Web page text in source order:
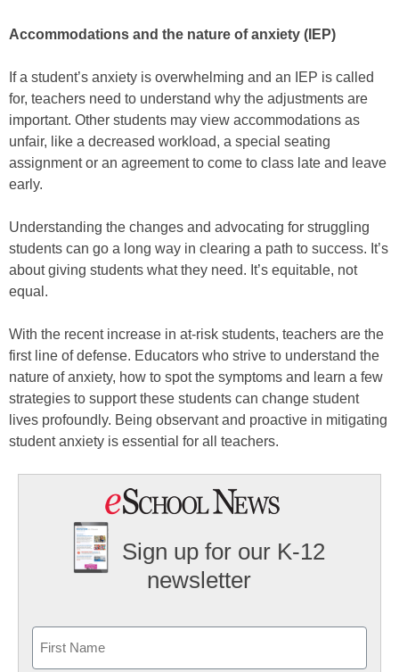
Accommodations and the nature of anxiety (IEP)
If a student’s anxiety is overwhelming and an IEP is called
for, teachers need to understand why the adjustments are
important. Other students may view accommodations as
unfair, like a decreased workload, a special seating
assignment or an agreement to come to class late and leave
early.
Understanding the changes and advocating for struggling
students can go a long way in clearing a path to success. It’s
about giving students what they need. It’s equitable, not
equal.
With the recent increase in at-risk students, teachers are the
first line of defense. Educators who strive to understand the
nature of anxiety, how to spot the symptoms and learn a few
strategies to support these students can change student
lives profoundly. Being observant and proactive in mitigating
student anxiety is essential for all teachers.
Sign up for our K-12
newsletter